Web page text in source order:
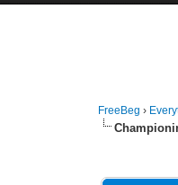
FreeBeg ›